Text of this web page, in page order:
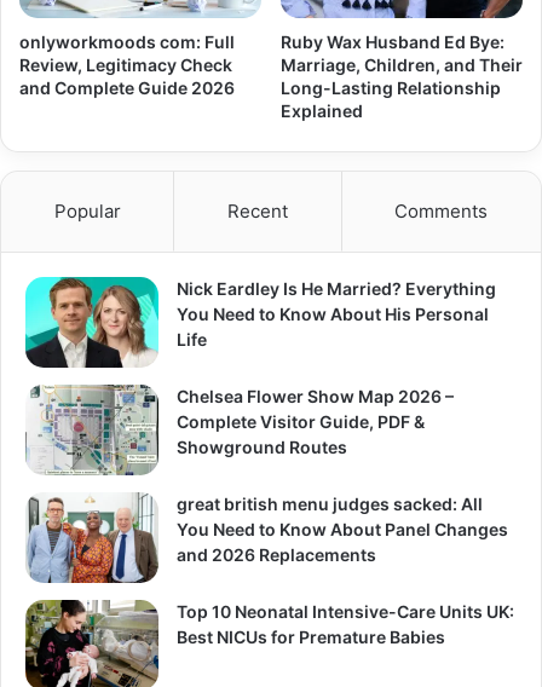
onlyworkmoods com: Full
Review, Legitimacy Check
and Complete Guide 2026
Ruby Wax Husband Ed Bye:
Marriage, Children, and Their
Long-Lasting Relationship
Explained
Popular Recent Comments
Nick Eardley Is He Married? Everything
You Need to Know About His Personal
Life
Chelsea Flower Show Map 2026 –
Complete Visitor Guide, PDF &
Showground Routes
great british menu judges sacked: All
You Need to Know About Panel Changes
and 2026 Replacements
Top 10 Neonatal Intensive-Care Units UK:
Best NICUs for Premature Babies